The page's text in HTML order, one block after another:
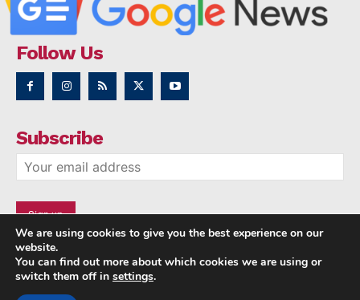
Follow Us
Subscribe
We are using cookies to give you the best experience on our
website.
You can find out more about which cookies we are using or
switch them off in settings.